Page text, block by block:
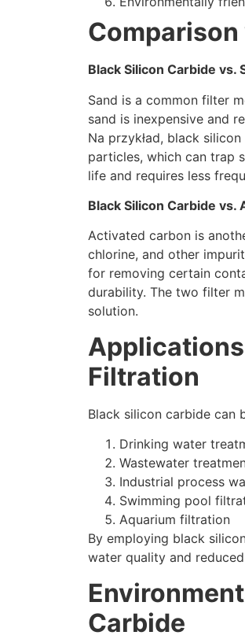
Black Silicon Carbide vs.
Sand is a common filter
sand is inexpensive and
Na przykład, black
particles, which can trap
life and requires less
Black Silicon Carbide vs.
Activated carbon is
chlorine, and other
for removing certain
durability. The two filter
solution.
Filtration
Black silicon carbide can
Drinking water
Wastewater
Industrial process
Swimming pool
Aquarium filtration
By employing black
water quality and
Carbide